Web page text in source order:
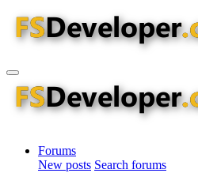
Forums
New posts Search forums